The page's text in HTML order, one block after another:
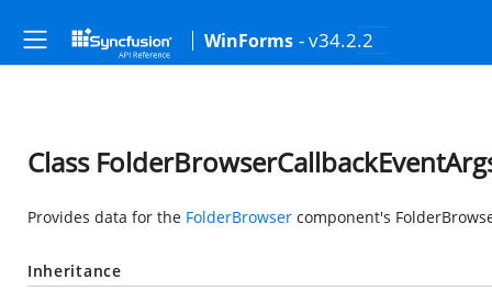
WinForms - v34.2.2
Class
Provides data for the FolderBrowser component's
Inheritance